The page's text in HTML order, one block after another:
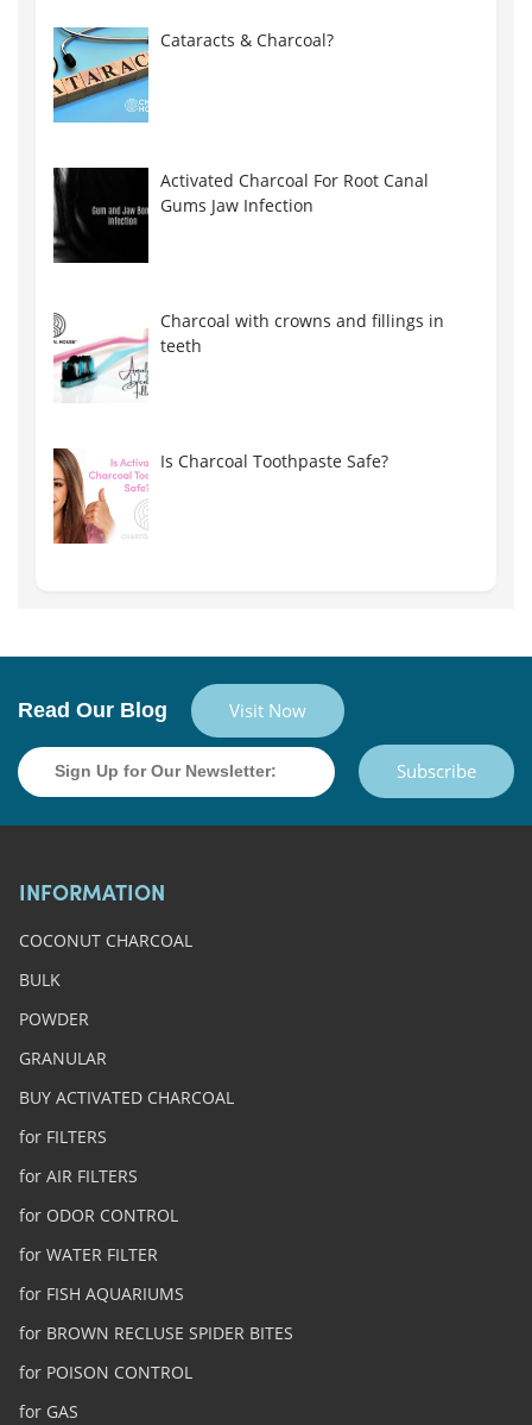
Cataracts & Charcoal?
Activated Charcoal For Root Canal
Gums Jaw Infection
Charcoal with crowns and fillings in
teeth
Is Charcoal Toothpaste Safe?
Read Our Blog Visit Now
Subscribe
INFORMATION
COCONUT CHARCOAL
BULK
POWDER
GRANULAR
BUY ACTIVATED CHARCOAL
for FILTERS
for AIR FILTERS
for ODOR CONTROL
for WATER FILTER
for FISH AQUARIUMS
for BROWN RECLUSE SPIDER BITES
for POISON CONTROL
for GAS